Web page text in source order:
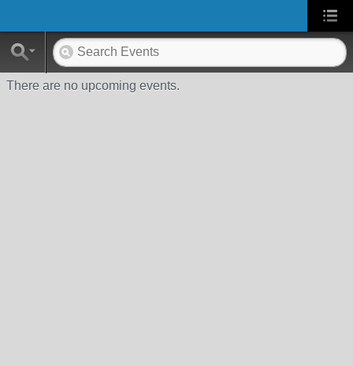
There are no upcoming events.